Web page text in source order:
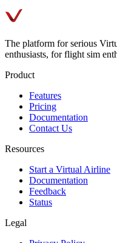
The platform for serious
enthusiasts, for flight sim
Product
Features
Pricing
Documentation
Contact Us
Resources
Start a Virtual Airline
Documentation
Feedback
Status
Legal